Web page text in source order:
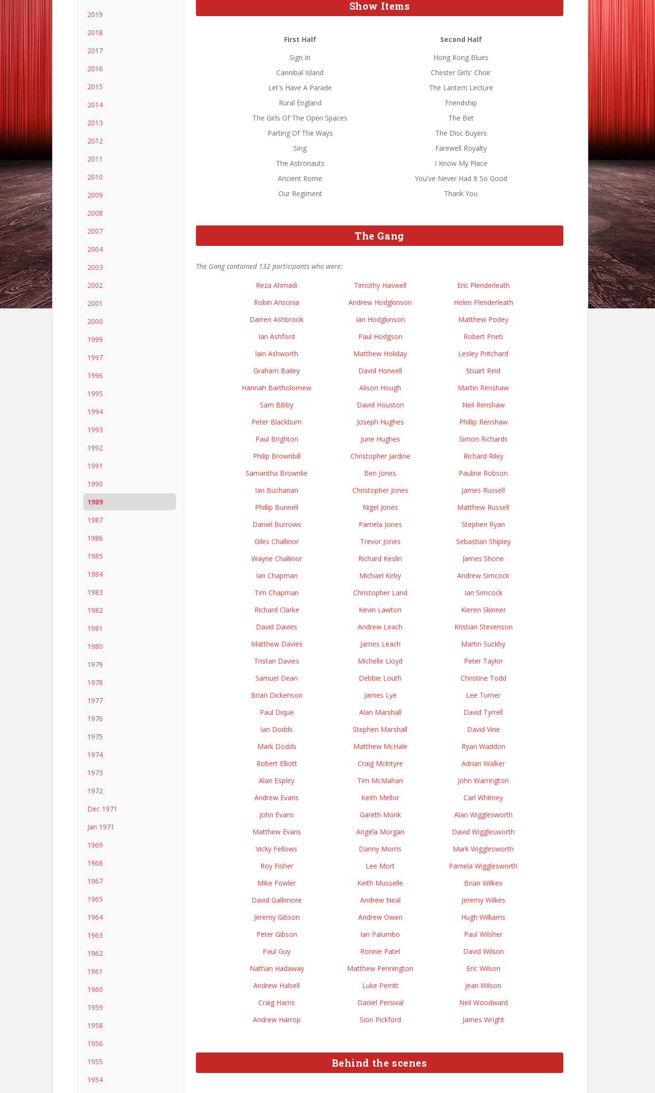
2019
2018
2017
2016
2015
2014
2013
2012
2011
2010
2009
2008
2007
2004
2003
2002
2001
2000
1999
1997
1996
1995
1994
1993
1992
1991
1990
1989
1987
1986
1985
1984
1983
1982
1981
1980
1979
1978
1977
1976
1975
1974
1973
1972
Dec 1971
Jan 1971
1969
1968
1967
1965
1964
1963
1962
1961
1960
1959
1958
1956
1955
1954
Show Items
First Half
Second Half
Sign In
Hong Kong Blues
Cannibal Island
Chester Girls' Choir
Let's Have A Parade
The Lantern Lecture
Rural England
Friendship
The Girls Of The Open Spaces
The Bet
Parting Of The Ways
The Disc Buyers
Sing
Farewell Royalty
The Astronauts
I Know My Place
Ancient Rome
You've Never Had It So Good
Our Regiment
Thank You
The Gang
The Gang contained 132 participants who were:
Reza Ahmadi Timothy Haswell
Eric Plenderleath
Robin Ansonia
Andrew Hodgkinson
Helen Plenderleath
Darren Ashbrook
Ian Hodgkinson
Matthew Podey
Ian Ashford
Paul Hodgson
Robert Prieti
lain Ashworth
Matthew Holiday
Lesley Pritchard
Graham Bailey
David Horwell
Stuart Reid
Hannah Bartholomew
Alison Hough
Martin Renshaw
Sam Bibby
David Houston
Neil Renshaw
Peter Blackburn
Joseph Hughes
Phillip Renshaw
Paul Brighton
June Hughes
Simon Richards
Philip Brownbill
Christopher Jardine
Richard Riley
Samantha Brownlie
Ben Jones
Pauline Robson
Ian Buchanan
Christopher Jones
James Russell
Phillip Bunnell
Nigel Jones
Matthew Russell
Daniel Burrows
Pamela Jones
Stephen Ryan
Giles Challinor
Trevor Jones
Sebastian Shipley
Wayne Challinor
Richard Keslin
James Shone
Ian Chapman
Michael Kirby
Andrew Simcock
Tim Chapman
Christopher Land
Ian Simcock
Richard Clarke
Kevin Lawton
Kieren Skinner
David Davies
Andrew Leach
Kristian Stevenson
Matthew Davies
James Leach
Martin Suckby
Tristan Davies
Michelle Lloyd
Peter Taylor
Samuel Dean
Debbie Louth
Christine Todd
Brian Dickenson
James Lye
Lee Turner
Paul Dique
Alan Marshall
David Tyrrell
Ian Dodds
Stephen Marshall
David Vine
Mark Dodds
Matthew McHale
Ryan Waddon
Robert Elliott
Craig Mclntyre
Adrian Walker
Alan Espley
Tim McMahan
John Warrington
Andrew Evans
Keith Mellor
Carl Whitney
John Evans
Gareth Monk
Alan Wigglesworth
Matthew Evans
Angela Morgan
David Wigglesworth
Vicky Fellows
Danny Morris
Mark Wigglesworth
Roy Fisher
Lee Mort
Pamela Wigglesworth
Mike Fowler
Keith Musselle
Brian Wilkes
David Gallimore
Andrew Neal
Jeremy Wilkes
Jeremy Gibson
Andrew Owen
Hugh Williams
Peter Gibson
Ian Palumbo
Paul Wilsher
Paul Guy
Ronnie Patel
David Wilson
Nathan Hadaway
Matthew Pennington
Eric Wilson
Andrew Halsell
Luke Perritt
Jean Wilson
Craig Harris
Daniel Persival
Neil Woodward
Andrew Harrop
Sion Pickford James Wright
Behind the scenes